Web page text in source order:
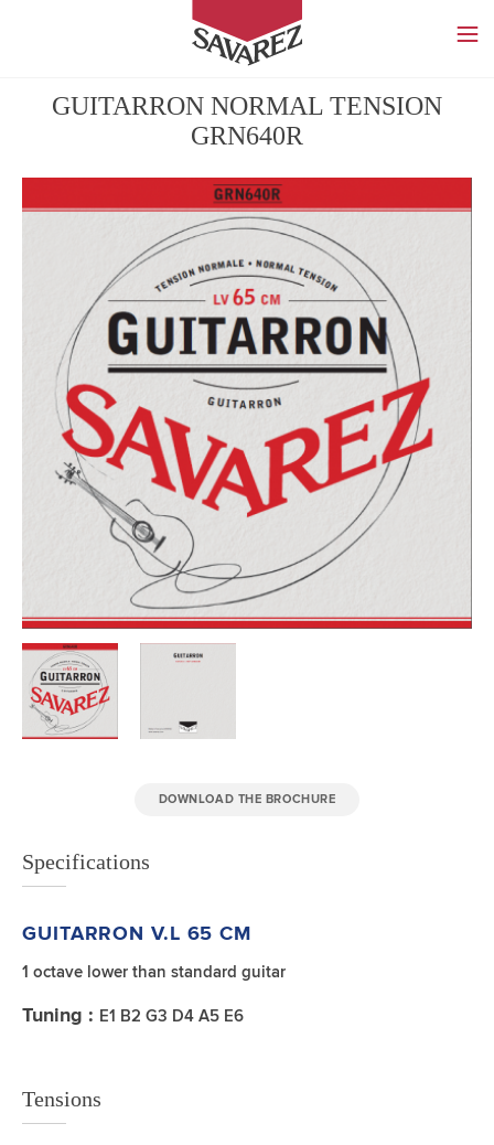
SAVAREZ
GUITARRON NORMAL TENSION
GRN640R
DOWNLOAD THE BROCHURE
Specifications
GUITARRON V.L 65 CM
1 octave lower than standard guitar
Tuning : E1 B2 G3 D4 A5 E6
Tensions